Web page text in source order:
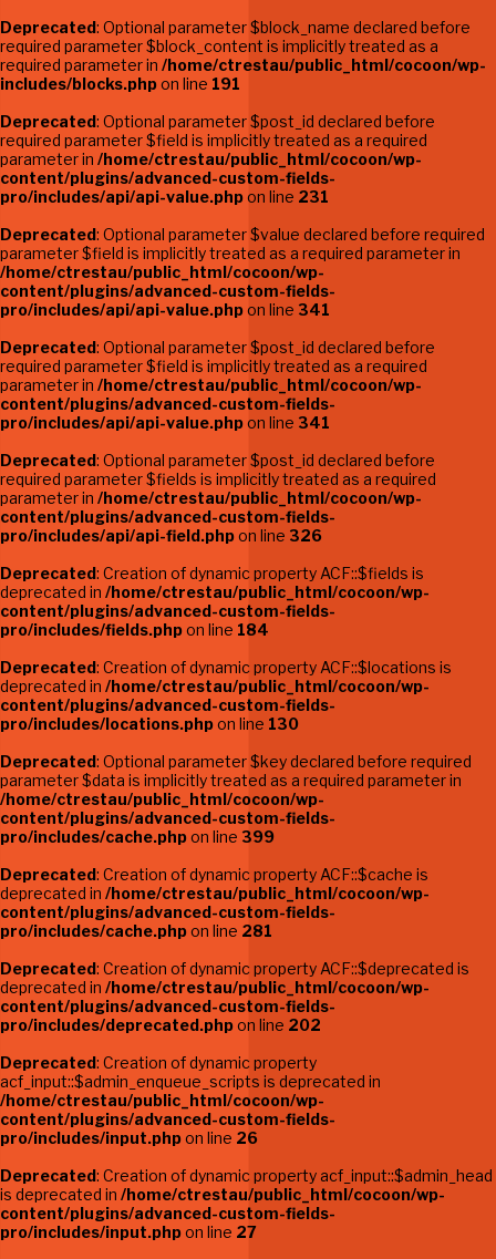
Deprecated: Optional parameter $block_name declared before
required parameter $block_content is implicitly treated as a
required parameter in /home/ctrestau/public_html/cocoon/wp-
includes/blocks.phpon line 191
Deprecated: Optional parameter $post_id declared before
required parameter $field is implicitly treated as a required
parameter in /home/ctrestau/public_html/cocoon/wp-
content/plugins/advanced-custom-fields-
pro/includes/api/api-value.phpon line 231
Deprecated: Optional parameter $value declared before required
parameter $field is implicitly treated as a required parameter in
/home/ctrestau/public_html/cocoon/wp-
content/plugins/advanced-custom-fields-
pro/includes/api/api-value.phpon line 341
Deprecated: Optional parameter $post_id declared before
required parameter $field is implicitly treated as a required
parameter in /home/ctrestau/public_html/cocoon/wp-
content/plugins/advanced-custom-fields-
pro/includes/api/api-value.phpon line 341
Deprecated: Optional parameter $post_id declared before
required parameter $fields is implicitly treated as a required
parameter in /home/ctrestau/public_html/cocoon/wp-
content/plugins/advanced-custom-fields-
pro/includes/api/api-field.phpon line 326
Deprecated: Creation of dynamic property ACF::$fields is
deprecated in /home/ctrestau/public_html/cocoon/wp-
content/plugins/advanced-custom-fields-
pro/includes/fields.phpon line 184
Deprecated: Creation of dynamic property ACF::$locations is
deprecated in /home/ctrestau/public_html/cocoon/wp-
content/plugins/advanced-custom-fields-
pro/includes/locations.phpon line 130
Deprecated: Optional parameter $key declared before required
parameter $data is implicitly treated as a required parameter in
/home/ctrestau/public_html/cocoon/wp-
content/plugins/advanced-custom-fields-
pro/includes/cache.phpon line 399
Deprecated: Creation of dynamic property ACF::$cache is
deprecated in /home/ctrestau/public_html/cocoon/wp-
content/plugins/advanced-custom-fields-
pro/includes/cache.phpon line 281
Deprecated: Creation of dynamic property ACF::$deprecated is
deprecated in /home/ctrestau/public_html/cocoon/wp-
content/plugins/advanced-custom-fields-
pro/includes/deprecated.phpon line 202
Deprecated: Creation of dynamic property
acf_input::$admin_enqueue_scripts is deprecated in
/home/ctrestau/public_html/cocoon/wp-
content/plugins/advanced-custom-fields-
pro/includes/input.phpon line 26
Deprecated: Creation of dynamic property acf_input::$admin_head
is deprecated in /home/ctrestau/public_html/cocoon/wp-
content/plugins/advanced-custom-fields-
pro/includes/input.phpon line 27